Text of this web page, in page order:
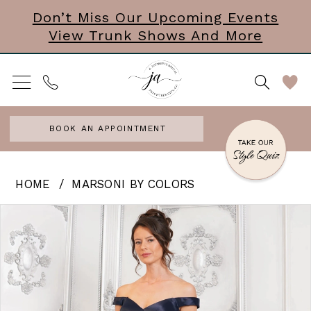
main
content
Navigation
Enable
Accessibility
for
visually
impaired
autoplay
for
dynamic
content
Don’t Miss Our Upcoming Events
View Trunk Shows And More
BOOK AN APPOINTMENT
Colors
Andrews
HOME MARSONI BY COLORS
Views
Carousel
to
end
PAUSE AUTOPLAY
PREVIOUS SLIDE
NEXT SLIDE
1
2